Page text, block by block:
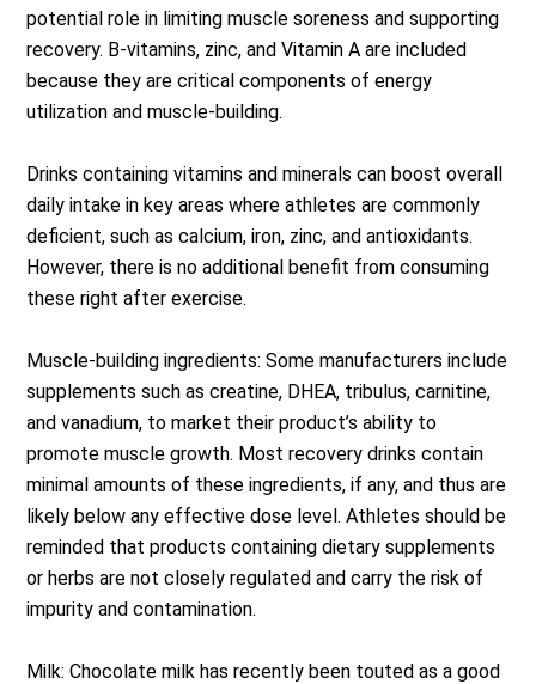
potential role in limiting muscle soreness and supporting
recovery. B-vitamins, zinc, and Vitamin A are included
because they are critical components of energy
utilization and muscle-building.
Drinks containing vitamins and minerals can boost overall
daily intake in key areas where athletes are commonly
deficient, such as calcium, iron, zinc, and antioxidants.
However, there is no additional benefit from consuming
these right after exercise.
Muscle-building ingredients: Some manufacturers include
supplements such as creatine, DHEA, tribulus, carnitine,
and vanadium, to market their product’s ability to
promote muscle growth. Most recovery drinks contain
minimal amounts of these ingredients, if any, and thus are
likely below any effective dose level. Athletes should be
reminded that products containing dietary supplements
or herbs are not closely regulated and carry the risk of
impurity and contamination.
Milk: Chocolate milk has recently been touted as a good